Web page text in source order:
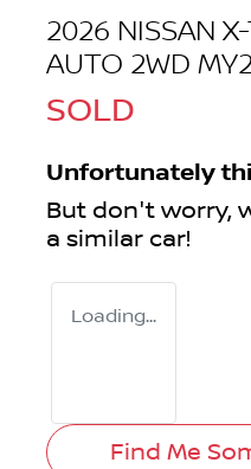
2026 NISSAN
AUTO 2WD
SOLD
Unfortunately
But don't worry,
a similar car!
Loading...
Find Me